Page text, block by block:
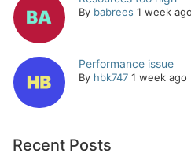
By babrees 1 week ago
Performance issue
By hbk747 1 week ago
Recent Posts